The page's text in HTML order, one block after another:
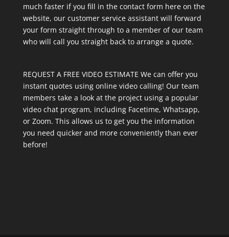
much faster if you fill in the contact form here on the
website, our customer service assistant will forward
your form straight through to a member of our team
who will call you straight back to arrange a quote.
REQUEST A FREE VIDEO ESTIMATE We can offer you
instant quotes using online video calling! Our team
members take a look at the project using a popular
video chat program, including Facetime, Whatsapp,
or Zoom. This allows us to get you the information
you need quicker and more conveniently than ever
before!